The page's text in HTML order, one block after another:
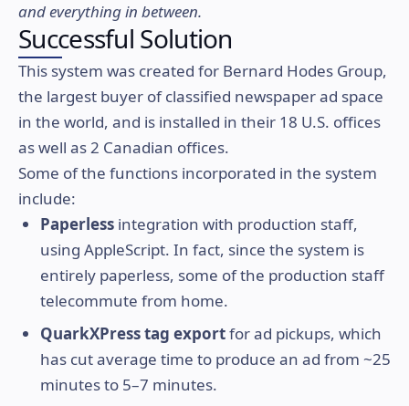
and everything in between.
Successful Solution
This system was created for Bernard Hodes Group,
the largest buyer of classified newspaper ad space
in the world, and is installed in their 18 U.S. offices
as well as 2 Canadian offices.
Some of the functions incorporated in the system
include:
Paperless integration with production staff,
using AppleScript. In fact, since the system is
entirely paperless, some of the production staff
telecommute from home.
QuarkXPress tag exportfor ad pickups, which
has cut average time to produce an ad from ~25
minutes to 5–7 minutes.